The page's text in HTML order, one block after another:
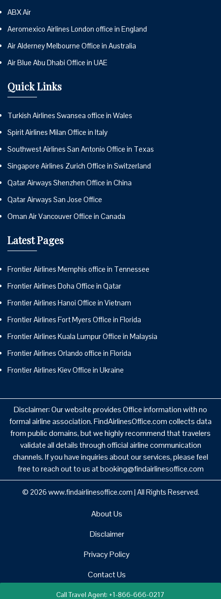
ABX Air
Aeromexico Airlines London office in England
Air Alderney Melbourne Office in Australia
Air Blue Abu Dhabi Office in UAE
Quick Links
Turkish Airlines Swansea office in Wales
Spirit Airlines Milan Office in Italy
Southwest Airlines San Antonio Office in Texas
Singapore Airlines Zurich Office in Switzerland
Qatar Airways Shenzhen Office in China
Qatar Airways San Jose Office
Oman Air Vancouver Office in Canada
Latest Pages
Frontier Airlines Memphis office in Tennessee
Frontier Airlines Doha Office in Qatar
Frontier Airlines Hanoi Office in Vietnam
Frontier Airlines Fort Myers Office in Florida
Frontier Airlines Kuala Lumpur Office in Malaysia
Frontier Airlines Orlando office in Florida
Frontier Airlines Kiev Office in Ukraine
Disclaimer: Our website provides Office information with no
formal airline association. FindAirlinesOffice.com collects data
from public domains, but we highly recommend that travelers
validate all details through official airline communication
channels. If you have inquiries about our services, please feel
free to reach out to us at booking@findairlinesoffice.com
© 2026 www.findairlinesoffice.com | All Rights Reserved.
About Us
Disclaimer
Privacy Policy
Contact Us
Call Travel Agent: +1-866-666-0217